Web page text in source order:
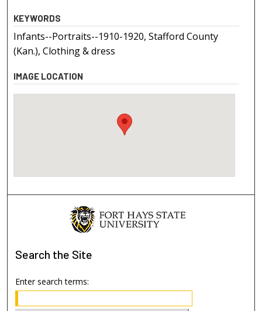
KEYWORDS
Infants--Portraits--1910-1920, Stafford County
(Kan.), Clothing & dress
IMAGE LOCATION
Search the Site
Enter search terms: